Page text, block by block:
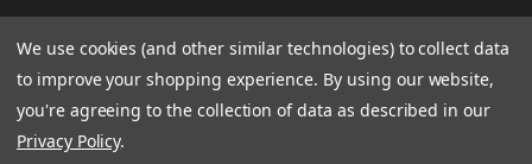
SACRED STITCHES LLC DBA WOMENSPIRIT 1335 SWIFT STREET, NORTH
KANSAS CITY, MO 64116
We use cookies (and other similar technologies) to collect data
to improve your shopping experience. By using our website,
you're agreeing to the collection of data as described in our
Privacy Policy.